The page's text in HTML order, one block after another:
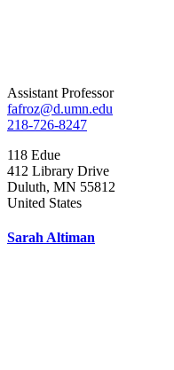
Assistant Professor
fafroz@d.umn.edu
218-726-8247
118 Edue
412 Library Drive
Duluth, MN 55812
United States
Sarah Altiman